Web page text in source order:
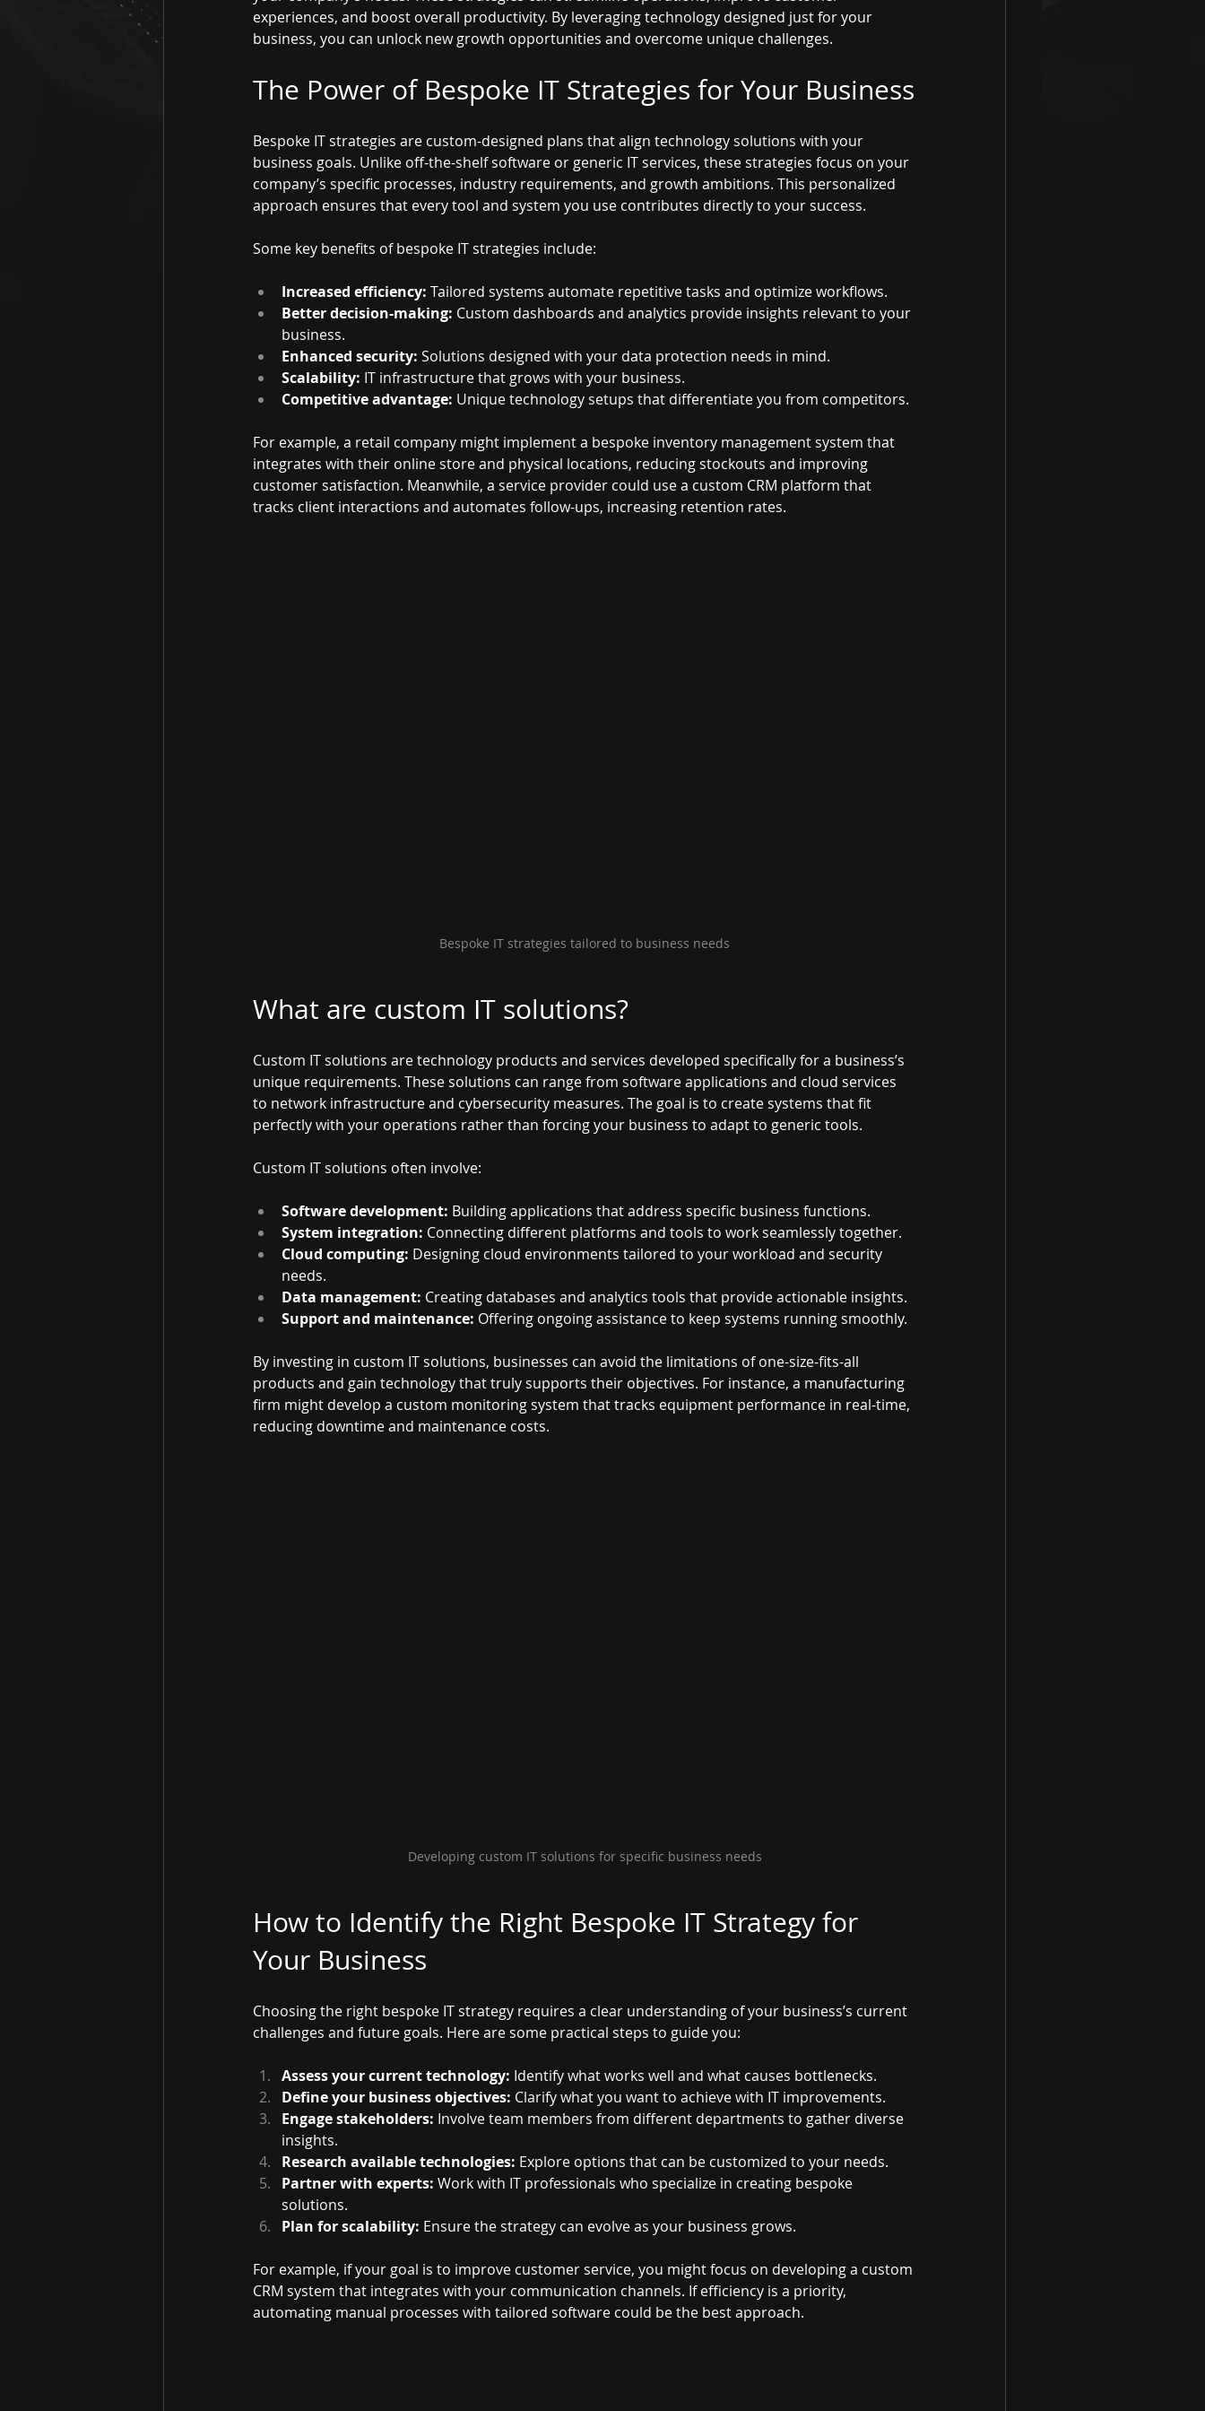
experiences, and boost overall productivity. By leveraging technology designed just for your
business, you can unlock new growth opportunities and overcome unique challenges.
The Power of Bespoke IT Strategies for Your Business
Bespoke IT strategies are custom-designed plans that align technology solutions with your
business goals. Unlike off-the-shelf software or generic IT services, these strategies focus on your
company’s specific processes, industry requirements, and growth ambitions. This personalized
approach ensures that every tool and system you use contributes directly to your success.
Some key benefits of bespoke IT strategies include:
Increased efficiency: Tailored systems automate repetitive tasks and optimize workflows.
Better decision-making: Custom dashboards and analytics provide insights relevant to your
business.
Enhanced security: Solutions designed with your data protection needs in mind.
Scalability: IT infrastructure that grows with your business.
Competitive advantage: Unique technology setups that differentiate you from competitors.
For example, a retail company might implement a bespoke inventory management system that
integrates with their online store and physical locations, reducing stockouts and improving
customer satisfaction. Meanwhile, a service provider could use a custom CRM platform that
tracks client interactions and automates follow-ups, increasing retention rates.
Bespoke IT strategies tailored to business needs
What are custom IT solutions?
Custom IT solutions are technology products and services developed specifically for a business’s
unique requirements. These solutions can range from software applications and cloud services
to network infrastructure and cybersecurity measures. The goal is to create systems that fit
perfectly with your operations rather than forcing your business to adapt to generic tools.
Custom IT solutions often involve:
Software development: Building applications that address specific business functions.
System integration: Connecting different platforms and tools to work seamlessly together.
Cloud computing: Designing cloud environments tailored to your workload and security
needs.
Data management: Creating databases and analytics tools that provide actionable insights.
Support and maintenance: Offering ongoing assistance to keep systems running smoothly.
By investing in custom IT solutions, businesses can avoid the limitations of one-size-fits-all
products and gain technology that truly supports their objectives. For instance, a manufacturing
firm might develop a custom monitoring system that tracks equipment performance in real-time,
reducing downtime and maintenance costs.
Developing custom IT solutions for specific business needs
How to Identify the Right Bespoke IT Strategy for
Your Business
Choosing the right bespoke IT strategy requires a clear understanding of your business’s current
challenges and future goals. Here are some practical steps to guide you:
Assess your current technology: Identify what works well and what causes bottlenecks.
Define your business objectives: Clarify what you want to achieve with IT improvements.
Engage stakeholders: Involve team members from different departments to gather diverse
insights.
Research available technologies: Explore options that can be customized to your needs.
Partner with experts: Work with IT professionals who specialize in creating bespoke
solutions.
Plan for scalability: Ensure the strategy can evolve as your business grows.
For example, if your goal is to improve customer service, you might focus on developing a custom
CRM system that integrates with your communication channels. If efficiency is a priority,
automating manual processes with tailored software could be the best approach.